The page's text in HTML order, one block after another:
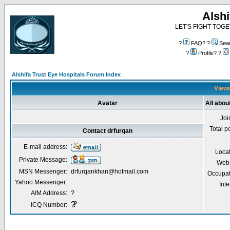
LET'S FIGHT
? FAQ? ?
?
Profile? ?
Alshifa Trust Eye Hospitals Forum Index
Avatar All
Total
Contact drfurqan
E-mail address:
Private Message:
MSN Messenger: drfurqankhan@hotmail.com
Yahoo Messenger:
AIM Address: ?
ICQ Number: ??